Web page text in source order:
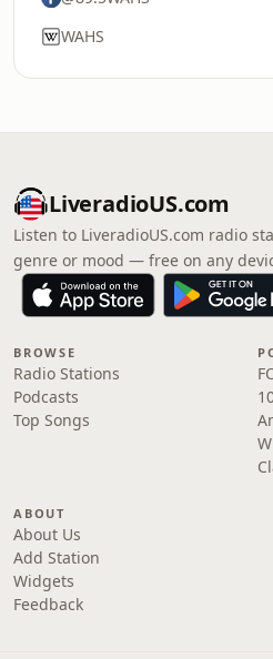
WAHS
LiveradioUS.com
Listen to LiveradioUS.com radio
genre or mood — free on any
BROWSE
Radio Stations
Podcasts
Top Songs
ABOUT
About Us
Add Station
Widgets
Feedback